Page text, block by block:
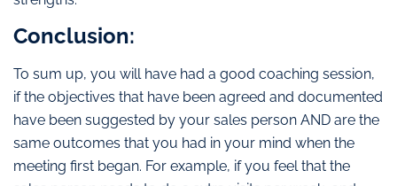
Conclusion:
To sum up, you will have had a good coaching session,
if the objectives that have been agreed and documented
have been suggested by your sales person AND are the
same outcomes that you had in your mind when the
meeting first began. For example, if you feel that the